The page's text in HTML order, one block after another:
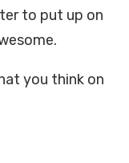
to put up on
you think on